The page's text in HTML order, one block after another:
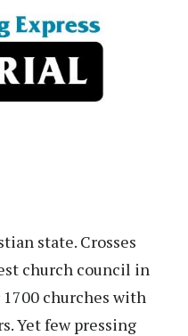
state. Crosses
church council in
churches with
Yet few pressing